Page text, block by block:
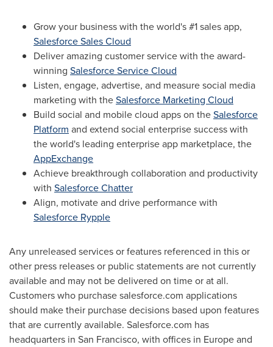
Grow your business with the world's #1 sales app,
Salesforce Sales Cloud
Deliver amazing customer service with the award-
winning Salesforce Service Cloud
Listen, engage, advertise, and measure social media
marketing with theSalesforce Marketing Cloud
Build social and mobile cloud apps on theSalesforce
Platform and extend social enterprise success with
the world's leading enterprise app marketplace, the
AppExchange
Achieve breakthrough collaboration and productivity
with Salesforce Chatter
Align, motivate and drive performance with
Salesforce Rypple
Any unreleased services or features referenced in this or
other press releases or public statements are not currently
available and may not be delivered on time or at all.
Customers who purchase salesforce.com applications
should make their purchase decisions based upon features
that are currently available. Salesforce.com has
headquarters in San Francisco, with offices in Europeand